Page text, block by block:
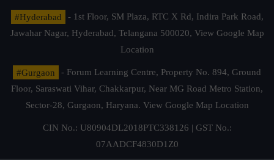
#Hyderabad
- 1st Floor, SM Plaza, RTC X Rd, Indira Park Road,
Jawahar Nagar, Hyderabad, Telangana 500020, View Google Map
Location
#Gurgaon
- Forum Learning Centre, Property No. 894, Ground
Floor, Saraswati Vihar, Chakkarpur, Near MG Road Metro Station,
Sector-28, Gurgaon, Haryana. View Google Map Location
CIN No.: U80904DL2018PTC338126 | GST No.:
07AADCF4830D1Z0